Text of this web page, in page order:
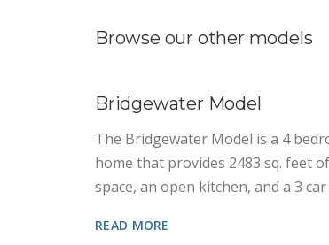
Browse our other models
Bridgewater Model
The Bridgewater Model is a 4
home that provides 2483 sq. feet
space, an open kitchen, and a 3
READ MORE